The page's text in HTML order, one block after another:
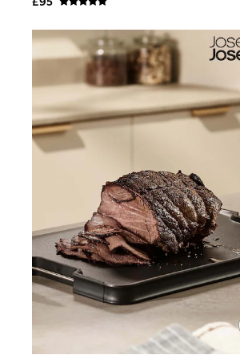
Boots
Bras
Knickers
Shapewear
Socks & Tights
Bra Fit Guide
Pyjamas
Nighties
Short Pyjamas
Dressing Gowns
Slippers
New In Dresses
Wedding Guest Dresses
Summer Dresses
Occasion Dresses
Maxi Dresses
Midi Dresses
Mini Dresses
Petite Dresses
Workwear Dresses
Denim Dresses